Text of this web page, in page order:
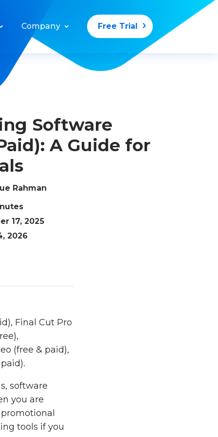
Company Free Trial
Software
A Guide for
Rahman
17, 2025
2026
Final Cut Pro
(free & paid),
software
you are
tools if you